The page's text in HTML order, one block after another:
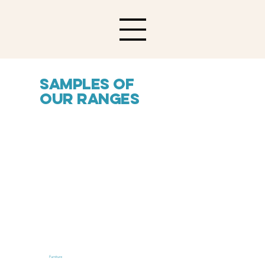
Samples of
our ranges
Furniture